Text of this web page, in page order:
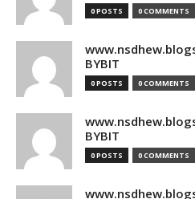
0 POSTS 0 COMMENTS
BYBIT
0 POSTS 0 COMMENTS
BYBIT
0 POSTS 0 COMMENTS